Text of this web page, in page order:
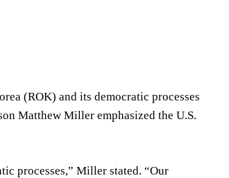
(ROK) and its democratic processes
Matthew Miller emphasized the U.S.
processes,” Miller stated. “Our